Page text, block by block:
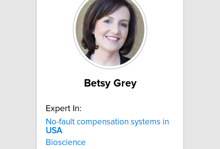
Betsy Grey
Expert In:
No-fault compensation systems in
USA
Bioscience